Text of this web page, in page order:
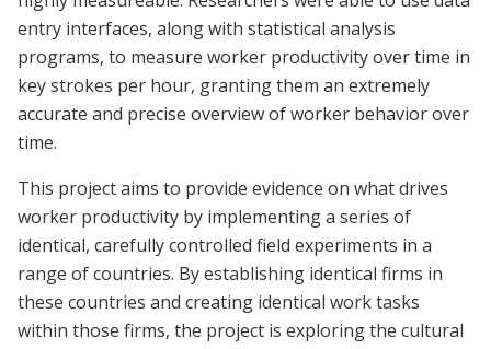
entry interfaces, along with statistical analysis
programs, to measure worker productivity over time in
key strokes per hour, granting them an extremely
accurate and precise overview of worker behavior over
time.
This project aims to provide evidence on what drives
worker productivity by implementing a series of
identical, carefully controlled field experiments in a
range of countries. By establishing identical firms in
these countries and creating identical work tasks
within those firms, the project is exploring the cultural